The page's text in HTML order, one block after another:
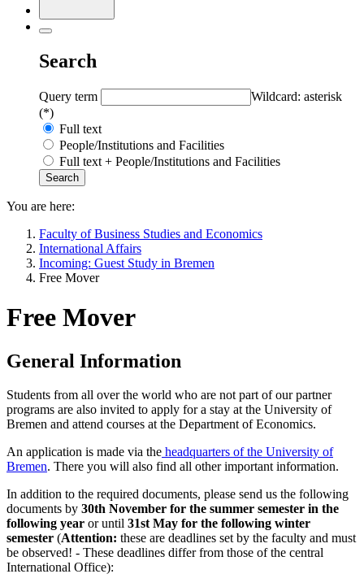
Search
Query term
Wildcard: asterisk
(*)
Full text
People/Institutions and Facilities
Full text + People/Institutions and Facilities
You are here:
Faculty of Business Studies and Economics
International Affairs
Incoming: Guest Study in Bremen
Free Mover
Free Mover
General Information
Students from all over the world who are not part of our partner
programs are also invited to apply for a stay at the University of
Bremen and attend courses at the Department of Economics.
An application is made via the headquarters of the University of
Bremen. There you will also find all other important information.
In addition to the required documents, please send us the following
documents by 30th November for the summer semester in the
following year or until 31st May for the following winter
semester (Attention: these are deadlines set by the faculty and must
be observed! - These deadlines differ from those of the central
International Office):